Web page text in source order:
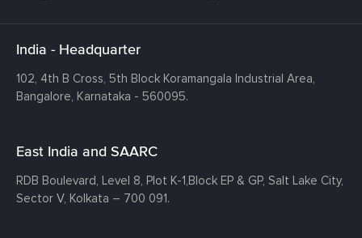
India - Headquarter
102, 4th B Cross, 5th Block Koramangala Industrial Area,
Bangalore, Karnataka - 560095.
East India and SAARC
RDB Boulevard, Level 8, Plot K-1, Block EP & GP, Salt Lake City,
Sector V, Kolkata – 700 091.